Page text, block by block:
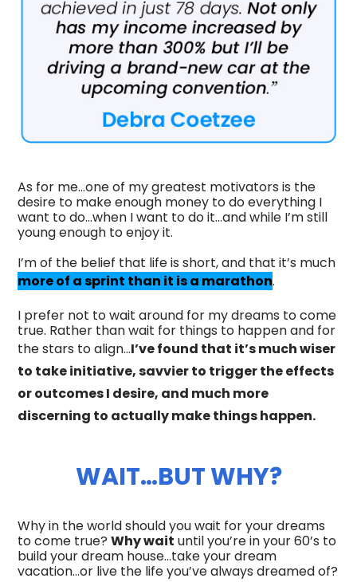
As for me…one of my greatest motivators is the
desire to make enough money to do everything I
want to do...when I want to do it...and while I’m still
young enough to enjoy it.
I’m of the belief that life is short, and that it’s much
more of a sprint than it is a marathon.
I prefer not to wait around for my dreams to come
true. Rather than wait for things to happen and for
the stars to align…I’ve found that it’s much wiser
to take initiative, savvier to trigger the effects
or outcomes I desire, and much more
discerning to actually make things happen.
WAIT…BUT WHY?
Why in the world should you wait for your dreams
to come true?Why wait until you’re in your 60’s to
build your dream house…take your dream
vacation…or live the life you’ve always dreamed of?